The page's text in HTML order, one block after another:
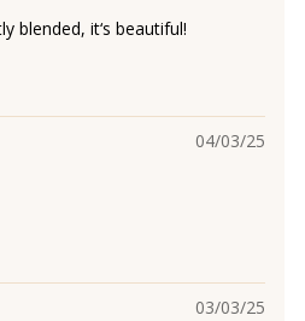
blended, it‘s beautiful!
04/03/25
03/03/25